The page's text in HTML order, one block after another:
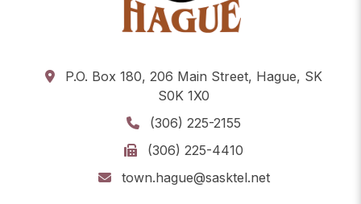
P.O. Box 180, 206 Main Street, Hague, SK
S0K 1X0
(306) 225-2155
(306) 225-4410
town.hague@sasktel.net